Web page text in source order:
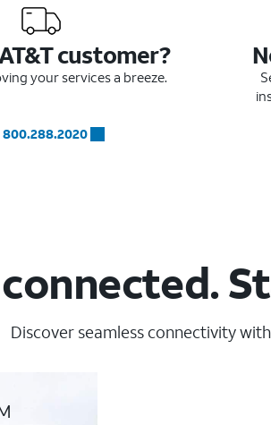
customer?
your services a breeze.
800.288.2020
Discover seamless connectivity with